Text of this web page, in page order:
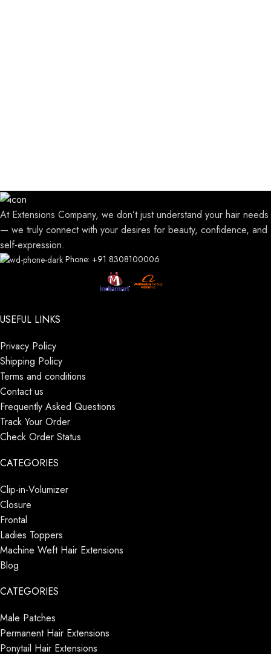
At Extensions Company, we don’t just understand your hair needs
— we truly connect with your desires for beauty, confidence, and
self-expression.
Phone: +91 8308100006
USEFUL LINKS
Privacy Policy
Shipping Policy
Terms and conditions
Contact us
Frequently Asked Questions
Track Your Order
Check Order Status
CATEGORIES
Clip-in-Volumizer
Closure
Frontal
Ladies Toppers
Machine Weft Hair Extensions
Blog
CATEGORIES
Male Patches
Permanent Hair Extensions
Ponytail Hair Extensions